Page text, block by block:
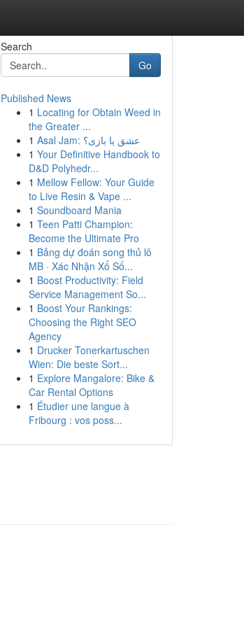
Search
Go
Published News
1 Locating for Obtain Weed in
the Greater ...
1
Asal Jam: عشق یا بازی؟
1 Your Definitive Handbook to
D&D Polyhedr...
1 Mellow Fellow: Your Guide
to Live Resin & Vape ...
1 Soundboard Mania
1 Teen Patti Champion:
Become the Ultimate Pro
1 Bảng dự đoán song thủ lô
MB · Xác Nhận Xổ Số...
1 Boost Productivity: Field
Service Management So...
1 Boost Your Rankings:
Choosing the Right SEO
Agency
1 Drucker Tonerkartuschen
Wien: Die beste Sort...
1 Explore Mangalore: Bike &
Car Rental Options
1 Étudier une langue à
Fribourg : vos poss...